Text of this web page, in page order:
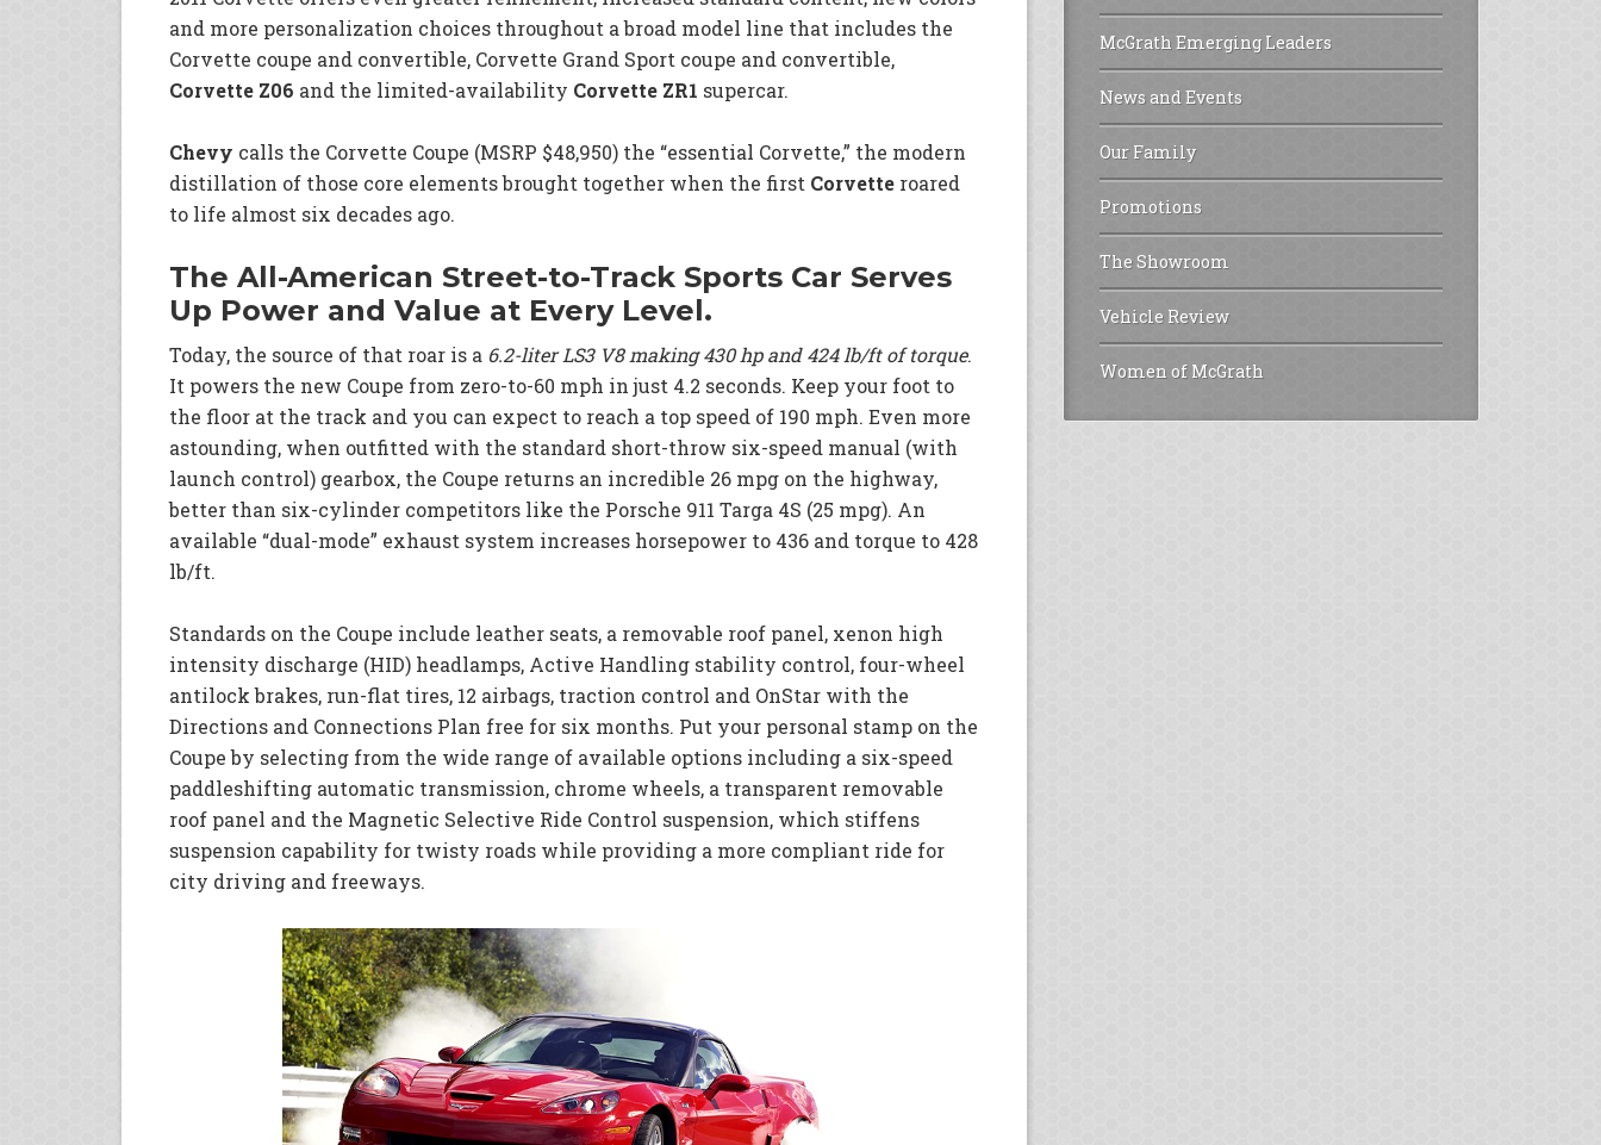
and more personalization choices throughout a broad model line that includes the
Corvette coupe and convertible, Corvette Grand Sport coupe and convertible,
Corvette Z06 and the limited-availability Corvette ZR1 supercar.
Chevy calls the Corvette Coupe (MSRP $48,950) the “essential Corvette,” the modern
distillation of those core elements brought together when the first Corvette roared
to life almost six decades ago.
The All-American Street-to-Track Sports Car Serves
Up Power and Value at Every Level.
Today, the source of that roar is a 6.2-liter LS3 V8 making 430 hp and 424 lb/ft of torque.
It powers the new Coupe from zero-to-60 mph in just 4.2 seconds. Keep your foot to
the floor at the track and you can expect to reach a top speed of 190 mph. Even more
astounding, when outfitted with the standard short-throw six-speed manual (with
launch control) gearbox, the Coupe returns an incredible 26 mpg on the highway,
better than six-cylinder competitors like the Porsche 911 Targa 4S (25 mpg). An
available “dual-mode” exhaust system increases horsepower to 436 and torque to 428
lb/ft.
Standards on the Coupe include leather seats, a removable roof panel, xenon high
intensity discharge (HID) headlamps, Active Handling stability control, four-wheel
antilock brakes, run-flat tires, 12 airbags, traction control and OnStar with the
Directions and Connections Plan free for six months. Put your personal stamp on the
Coupe by selecting from the wide range of available options including a six-speed
paddleshifting automatic transmission, chrome wheels, a transparent removable
roof panel and the Magnetic Selective Ride Control suspension, which stiffens
suspension capability for twisty roads while providing a more compliant ride for
city driving and freeways.
McGrath Emerging Leaders
News and Events
Our Family
Promotions
The Showroom
Vehicle Review
Women of McGrath